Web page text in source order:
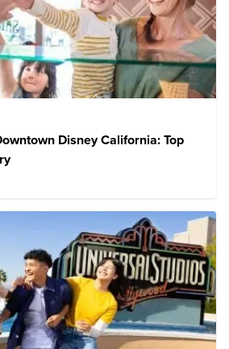
Disney California: Top